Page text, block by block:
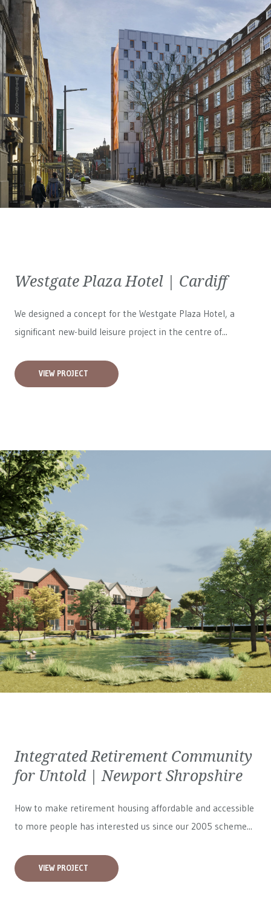
Westgate Plaza Hotel | Cardiff
We designed a concept for the Westgate Plaza Hotel, a
significant new-build leisure project in the centre of...
VIEW PROJECT
Integrated Retirement Community
for Untold | Newport Shropshire
How to make retirement housing affordable and accessible
to more people has interested us since our 2005 scheme...
VIEW PROJECT